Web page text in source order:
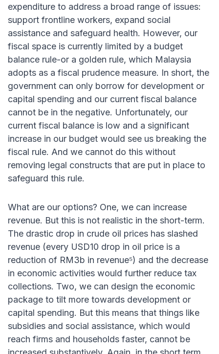
expenditure to address a broad range of issues:
support frontline workers, expand social
assistance and safeguard health. However, our
fiscal space is currently limited by a budget
balance rule-or a golden rule, which Malaysia
adopts as a fiscal prudence measure. In short, the
government can only borrow for development or
capital spending and our current fiscal balance
cannot be in the negative. Unfortunately, our
current fiscal balance is low and a significant
increase in our budget would see us breaking the
fiscal rule. And we cannot do this without
removing legal constructs that are put in place to
safeguard this rule.
What are our options? One, we can increase
revenue. But this is not realistic in the short-term.
The drastic drop in crude oil prices has slashed
revenue (every USD10 drop in oil price is a
reduction of RM3b in revenue⁵) and the decrease
in economic activities would further reduce tax
collections. Two, we can design the economic
package to tilt more towards development or
capital spending. But this means that things like
subsidies and social assistance, which would
reach firms and households faster, cannot be